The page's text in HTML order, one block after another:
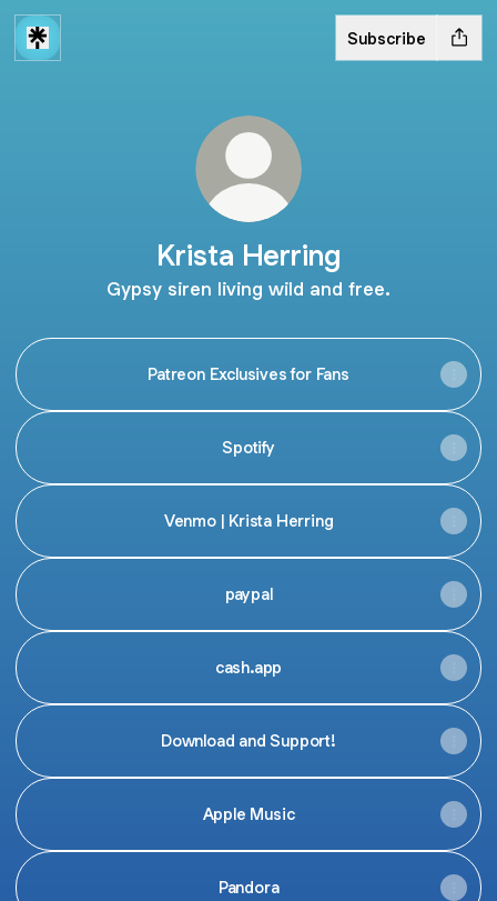
Subscribe
Krista Herring
Gypsy siren living wild and free.
Patreon Exclusives for Fans
Spotify
Venmo | Krista Herring
paypal
cash.app
Download and Support!
Apple Music
Pandora